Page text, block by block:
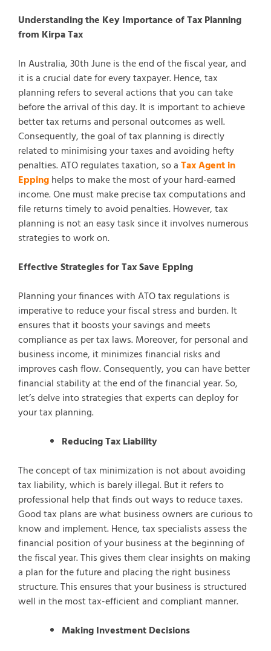
Understanding the Key Importance of Tax Planning
from Kirpa Tax
In Australia, 30th June is the end of the fiscal year, and
it is a crucial date for every taxpayer. Hence, tax
planning refers to several actions that you can take
before the arrival of this day. It is important to achieve
better tax returns and personal outcomes as well.
Consequently, the goal of tax planning is directly
related to minimising your taxes and avoiding hefty
penalties. ATO regulates taxation, so aTax Agent in
Eppinghelps to make the most of your hard-earned
income. One must make precise tax computations and
file returns timely to avoid penalties. However, tax
planning is not an easy task since it involves numerous
strategies to work on.
Effective Strategies for Tax Save Epping
Planning your finances with ATO tax regulations is
imperative to reduce your fiscal stress and burden. It
ensures that it boosts your savings and meets
compliance as per tax laws. Moreover, for personal and
business income, it minimizes financial risks and
improves cash flow. Consequently, you can have better
financial stability at the end of the financial year. So,
let’s delve into strategies that experts can deploy for
your tax planning.
Reducing Tax Liability
The concept of tax minimization is not about avoiding
tax liability, which is barely illegal. But it refers to
professional help that finds out ways to reduce taxes.
Good tax plans are what business owners are curious to
know and implement. Hence, tax specialists assess the
financial position of your business at the beginning of
the fiscal year. This gives them clear insights on making
a plan for the future and placing the right business
structure. This ensures that your business is structured
well in the most tax-efficient and compliant manner.
Making Investment Decisions